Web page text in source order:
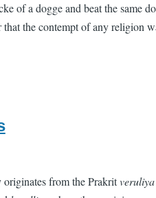
of a dogge and beat the same
the contempt of any religion
originates from the Prakritveruliya